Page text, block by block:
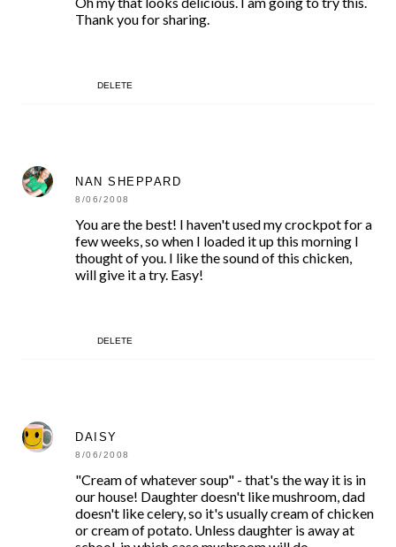
Thank you for sharing.
DELETE
NAN SHEPPARD
8/06/2008
You are the best! I haven't used my crockpot for a
few weeks, so when I loaded it up this morning I
thought of you. I like the sound of this chicken,
will give it a try. Easy!
DELETE
DAISY
8/06/2008
"Cream of whatever soup" - that's the way it is in
our house! Daughter doesn't like mushroom, dad
doesn't like celery, so it's usually cream of chicken
or cream of potato. Unless daughter is away at